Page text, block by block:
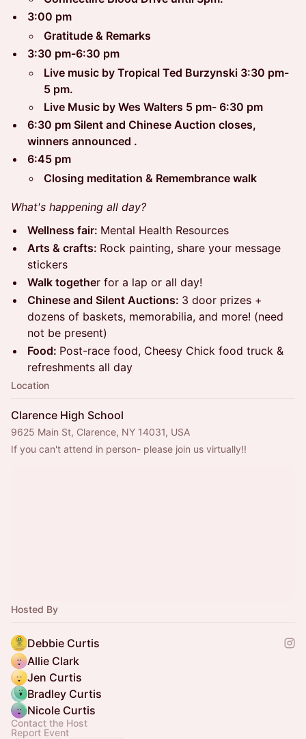
3:00 pm
Gratitude & Remarks
3:30 pm-6:30 pm
Live music by Tropical Ted Burzynski 3:30 pm-
5 pm.
Live Music by Wes Walters 5 pm- 6:30 pm
6:30 pm Silent and Chinese Auction closes,
winners announced .
6:45 pm
Closing meditation & Remembrance walk
What's happening all day?
Wellness fair: Mental Health Resources
Arts & crafts: Rock painting, share your message
stickers
Walk together for a lap or all day!
Chinese and Silent Auctions: 3 door prizes +
dozens of baskets, memorabilia, and more! (need
not be present)
Food: Post-race food, Cheesy Chick food truck &
refreshments all day
Location
Clarence High School
9625 Main St, Clarence, NY 14031, USA
If you can't attend in person- please join us virtually!!
Hosted By
Debbie Curtis
Allie Clark
Jen Curtis
Bradley Curtis
Nicole Curtis
Contact the Host
Report Event